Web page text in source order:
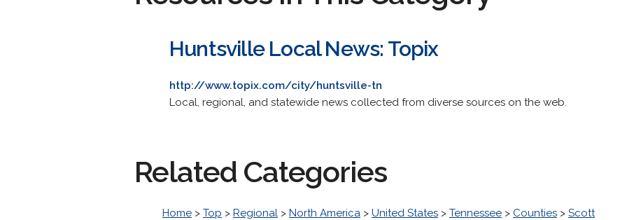
Huntsville Local News: Topix
http://www.topix.com/city/huntsville-tn
Local, regional, and statewide news collected from diverse sources on the web.
Related Categories
Home > Top > Regional > North America > United States > Tennessee > Counties > Scott